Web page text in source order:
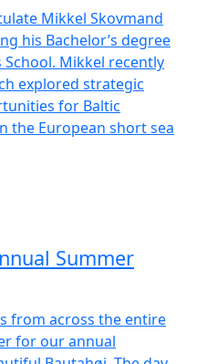
Mikkel Skovmand
his Bachelor’s degree
School. Mikkel recently
explored strategic
for Baltic
the European short sea
Summer
from across the entire
for our annual